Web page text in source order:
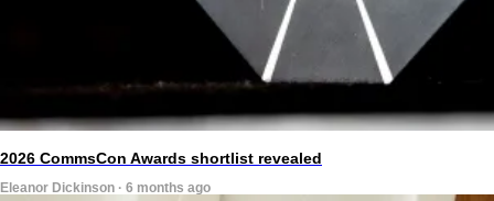
2026 CommsCon Awards shortlist revealed
Eleanor Dickinson · 6 months ago